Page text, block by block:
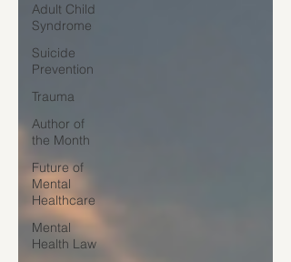
Adult Child
Syndrome
Suicide
Prevention
Trauma
Author of
the Month
Future of
Mental
Healthcare
Mental
Health Law